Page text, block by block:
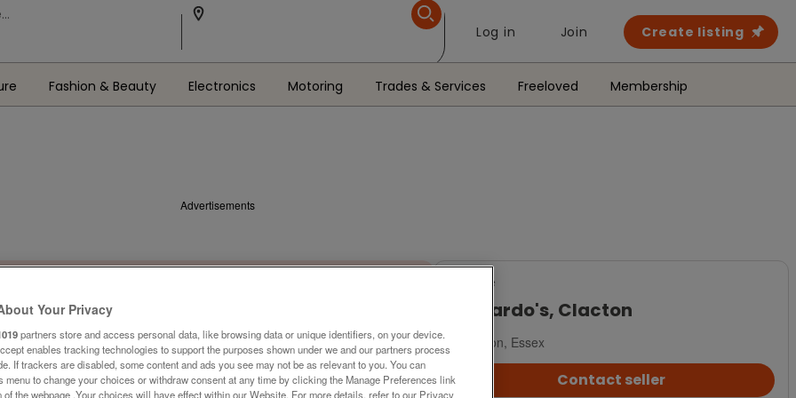
Log in Join Create listing
Fashion & Beauty Electronics Motoring Trades & Services Freeloved Membership
Advertisements
For Sale
Barnardo's, Clacton
Clacton, Essex
Contact seller
Your Privacy
partners store and access personal data, like browsing data or unique identifiers, on your device.
enables tracking technologies to support the purposes shown under we and our partners process
If trackers are disabled, some content and ads you see may not be as relevant to you. You can
menu to change your choices or withdraw consent at any time by clicking the Manage Preferences link
of the webpage .Your choices will have effect within our Website. For more details, refer to our Privacy